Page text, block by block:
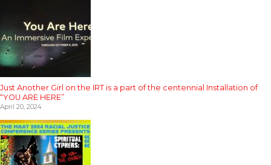
Just Another Girl on the IRT is a part of the centennial Installation of
“YOU ARE HERE”
April 20, 2024